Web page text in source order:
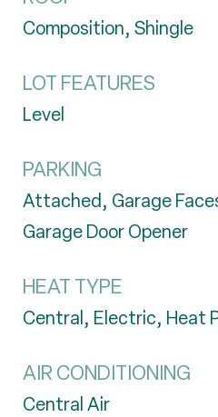
Composition, Shingle
LOT FEATURES
Level
PARKING
Attached, Garage
Garage Door Opener
HEAT TYPE
Central, Electric, Heat
AIR CONDITIONING
Central Air